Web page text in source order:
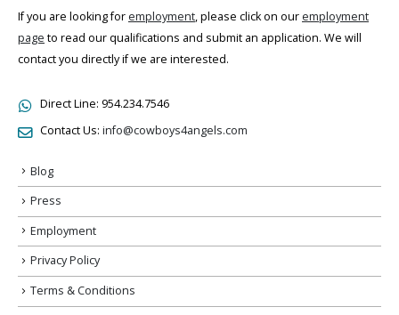
If you are looking for employment, please click on our employment
page to read our qualifications and submit an application. We will
contact you directly if we are interested.
Direct Line: 954.234.7546
Contact Us: info@cowboys4angels.com
Blog
Press
Employment
Privacy Policy
Terms & Conditions